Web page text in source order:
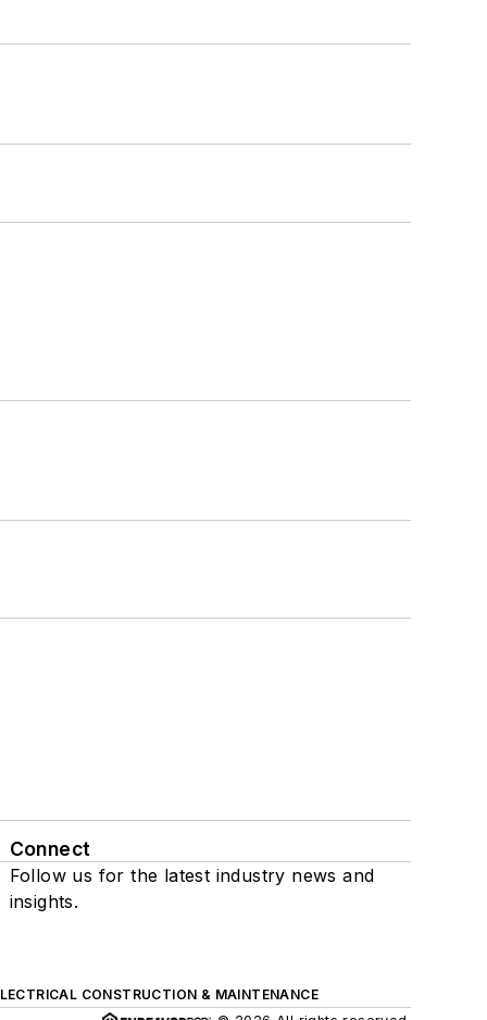
Connect
Follow us for the latest industry news and
insights.
CONSTRUCTION & MAINTENANCE